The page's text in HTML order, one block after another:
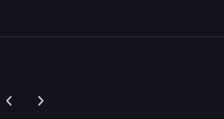
Previous carousel slide
Next carousel slide